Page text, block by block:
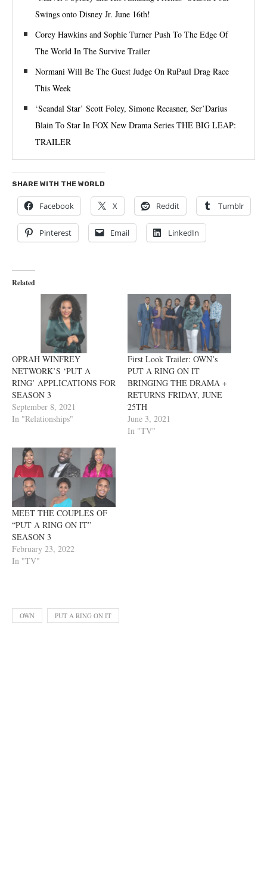
Swings onto Disney Jr. June 16th!
Corey Hawkins and Sophie Turner Push To The Edge Of
The World In The Survive Trailer
Normani Will Be The Guest Judge On RuPaul Drag Race
This Week
‘Scandal Star’ Scott Foley, Simone Recasner, Ser’Darius
Blain To Star In FOX New Drama Series THE BIG LEAP:
TRAILER
SHARE WITH THE WORLD
Facebook X Reddit Tumblr
Pinterest Email LinkedIn
Related
OPRAH WINFREY
NETWORK’S ‘PUT A
RING’ APPLICATIONS FOR
SEASON 3
September 8, 2021
In "Relationships"
First Look Trailer: OWN’s
PUT A RING ON IT
BRINGING THE DRAMA +
RETURNS FRIDAY, JUNE
25TH
June 3, 2021
In "TV"
MEET THE COUPLES OF
“PUT A RING ON IT”
SEASON 3
February 23, 2022
In "TV"
OWN PUT A RING ON IT